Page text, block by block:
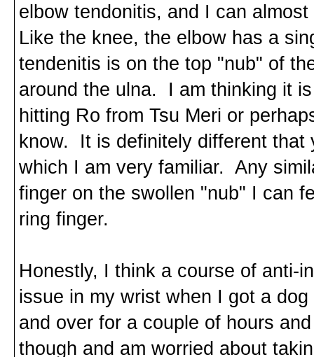
elbow tendonitis, and I can
Like the knee, the elbow has a
tendenitis is on the top "nub" of
around the ulna. I am thinking it
hitting Ro from Tsu Meri or
know. It is definitely different that
which I am very familiar. Any
finger on the swollen "nub" I can
ring finger.
Honestly, I think a course of anti-
issue in my wrist when I got a
and over for a couple of hours
though and am worried about